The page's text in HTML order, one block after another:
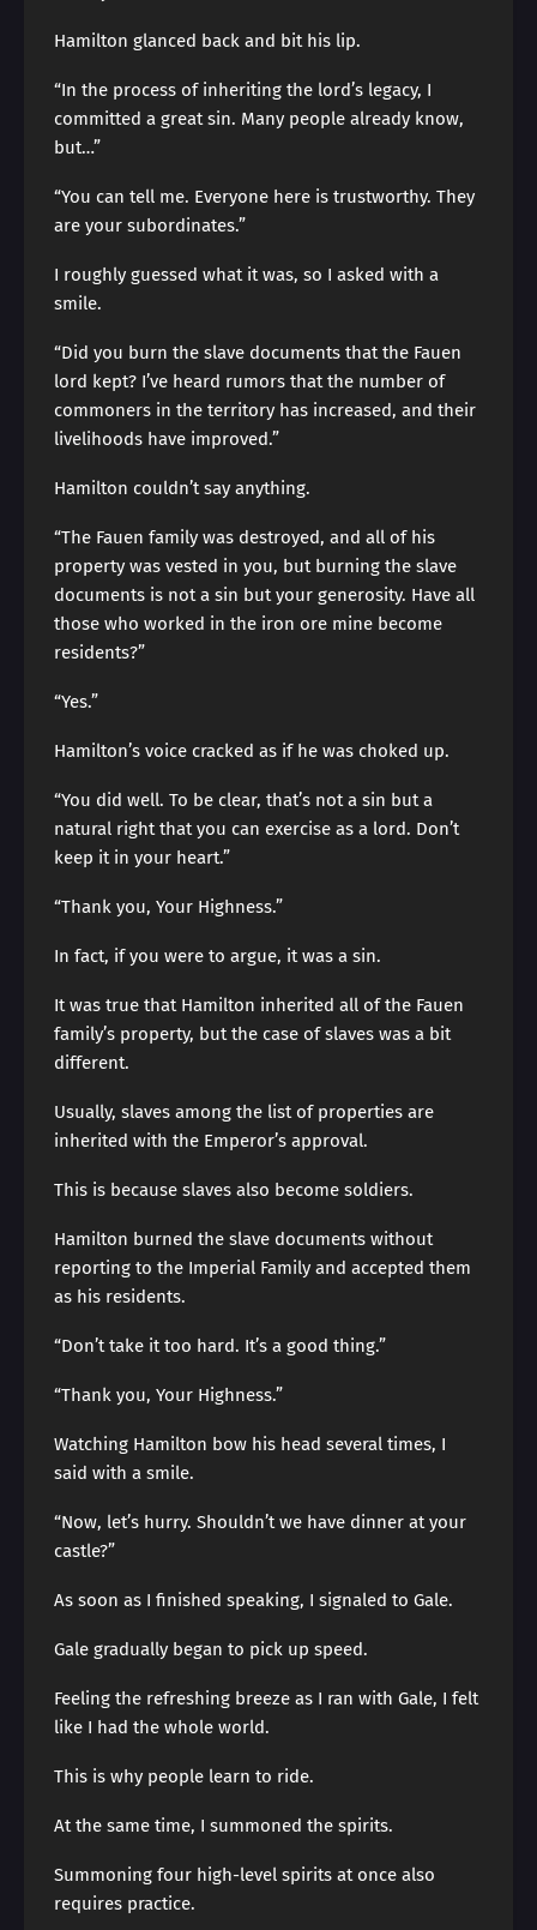
Hamilton glanced back and bit his lip.
“In the process of inheriting the lord’s legacy, I
committed a great sin. Many people already know,
but…”
“You can tell me. Everyone here is trustworthy. They
are your subordinates.”
I roughly guessed what it was, so I asked with a
smile.
“Did you burn the slave documents that the Fauen
lord kept? I’ve heard rumors that the number of
commoners in the territory has increased, and their
livelihoods have improved.”
Hamilton couldn’t say anything.
“The Fauen family was destroyed, and all of his
property was vested in you, but burning the slave
documents is not a sin but your generosity. Have all
those who worked in the iron ore mine become
residents?”
“Yes.”
Hamilton’s voice cracked as if he was choked up.
“You did well. To be clear, that’s not a sin but a
natural right that you can exercise as a lord. Don’t
keep it in your heart.”
“Thank you, Your Highness.”
In fact, if you were to argue, it was a sin.
It was true that Hamilton inherited all of the Fauen
family’s property, but the case of slaves was a bit
different.
Usually, slaves among the list of properties are
inherited with the Emperor’s approval.
This is because slaves also become soldiers.
Hamilton burned the slave documents without
reporting to the Imperial Family and accepted them
as his residents.
“Don’t take it too hard. It’s a good thing.”
“Thank you, Your Highness.”
Watching Hamilton bow his head several times, I
said with a smile.
“Now, let’s hurry. Shouldn’t we have dinner at your
castle?”
As soon as I finished speaking, I signaled to Gale.
Gale gradually began to pick up speed.
Feeling the refreshing breeze as I ran with Gale, I felt
like I had the whole world.
This is why people learn to ride.
At the same time, I summoned the spirits.
Summoning four high-level spirits at once also
requires practice.